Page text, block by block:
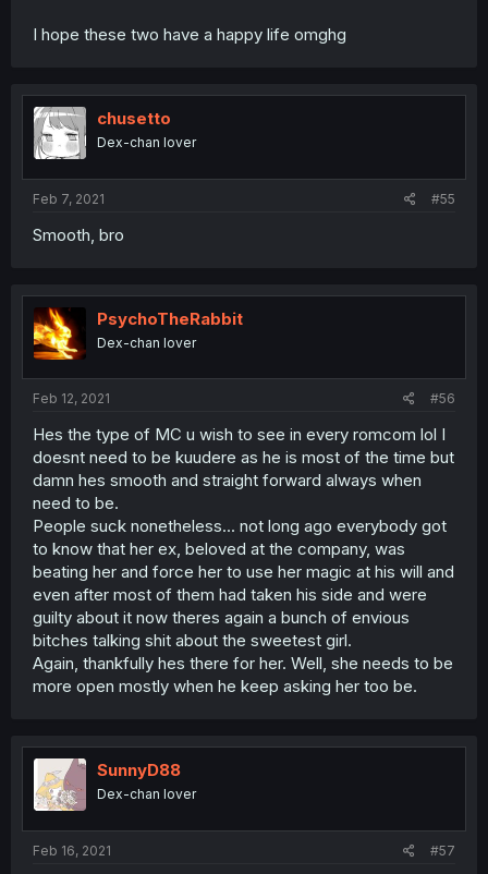
I hope these two have a happy life omghg
chusetto
Dex-chan lover
Feb 7, 2021 #55
Smooth, bro
PsychoTheRabbit
Dex-chan lover
Feb 12, 2021 #56
Hes the type of MC u wish to see in every romcom lol I
doesnt need to be kuudere as he is most of the time but
damn hes smooth and straight forward always when
need to be.
People suck nonetheless... not long ago everybody got
to know that her ex, beloved at the company, was
beating her and force her to use her magic at his will and
even after most of them had taken his side and were
guilty about it now theres again a bunch of envious
bitches talking shit about the sweetest girl.
Again, thankfully hes there for her. Well, she needs to be
more open mostly when he keep asking her too be.
SunnyD88
Dex-chan lover
Feb 16, 2021 #57